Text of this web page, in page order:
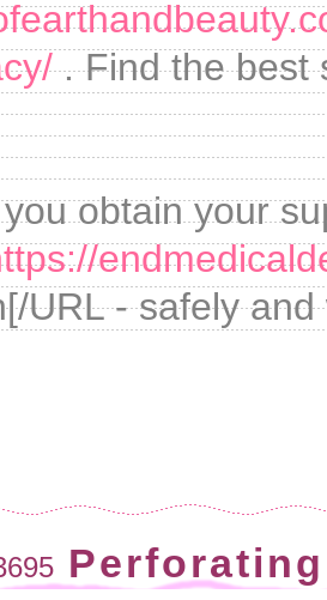
. Find the best
obtain your
URL - safely